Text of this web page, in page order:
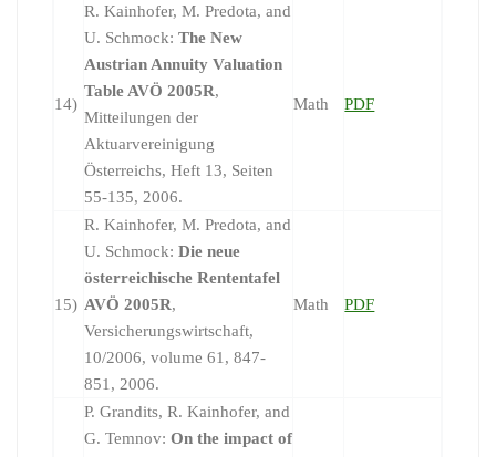
14)
R. Kainhofer, M. Predota, and
U. Schmock:The New
Austrian Annuity Valuation
Table AVÖ 2005R,
Mitteilungen der
Aktuarvereinigung
Österreichs, Heft 13, Seiten
55-135, 2006.
Math PDF
15)
R. Kainhofer, M. Predota, and
U. Schmock:Die neue
österreichische Rententafel
AVÖ 2005R,
Versicherungswirtschaft,
10/2006, volume 61, 847-
851, 2006.
Math PDF
P. Grandits, R. Kainhofer, and
G. Temnov:On the impact of